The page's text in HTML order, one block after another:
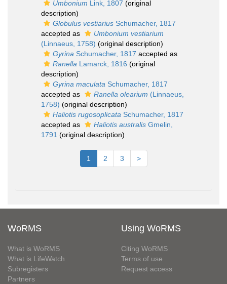
Umbonium Link, 1807 (original
description)
Globulus vestiarius Schumacher, 1817
accepted as
Umbonium vestiarium
(Linnaeus, 1758) (original description)
Gyrina Schumacher, 1817 accepted as
Ranella Lamarck, 1816 (original
description)
Gyrina maculata Schumacher, 1817
accepted as
Ranella olearium (Linnaeus,
1758) (original description)
Haliotis rugosoplicata Schumacher, 1817
accepted as
Haliotis australis Gmelin,
1791 (original description)
1 2 3 >
WoRMS
What is WoRMS
What is LifeWatch
Subregisters
Partners
Using WoRMS
Citing WoRMS
Terms of use
Request access